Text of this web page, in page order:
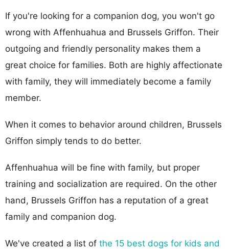
If you're looking for a companion dog, you won't go
wrong with Affenhuahua and Brussels Griffon. Their
outgoing and friendly personality makes them a
great choice for families. Both are highly affectionate
with family, they will immediately become a family
member.
When it comes to behavior around children, Brussels
Griffon simply tends to do better.
Affenhuahua will be fine with family, but proper
training and socialization are required. On the other
hand, Brussels Griffon has a reputation of a great
family and companion dog.
We've created a list of the 15 best dogs for kids and